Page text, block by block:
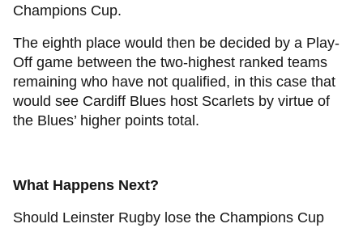
Champions Cup.
The eighth place would then be decided by a Play-
Off game between the two-highest ranked teams
remaining who have not qualified, in this case that
would see Cardiff Blues host Scarlets by virtue of
the Blues’ higher points total.
What Happens Next?
Should Leinster Rugby lose the Champions Cup